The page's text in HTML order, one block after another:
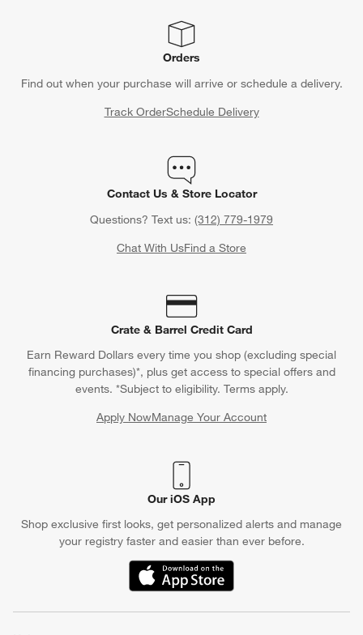
Orders
Find out when your purchase will arrive or schedule a delivery.
Track OrderSchedule Delivery
Contact Us & Store Locator
Questions? Text us: (312) 779-1979
Chat With UsFind a Store
Crate & Barrel Credit Card
Earn Reward Dollars every time you shop (excluding special
financing purchases)*, plus get access to special offers and
events. *Subject to eligibility. Terms apply.
Apply NowManage Your Account
(Opens in new window)
Our iOS App
Shop exclusive first looks, get personalized alerts and manage
your registry faster and easier than ever before.
(Opens in new window)